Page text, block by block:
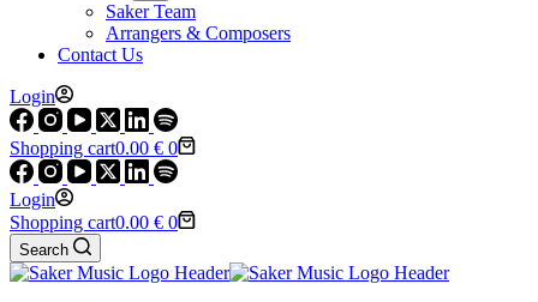
Saker Team
Arrangers & Composers
Contact Us
Login
Shopping cart0.00 € 0
Login
Shopping cart0.00 € 0
Search